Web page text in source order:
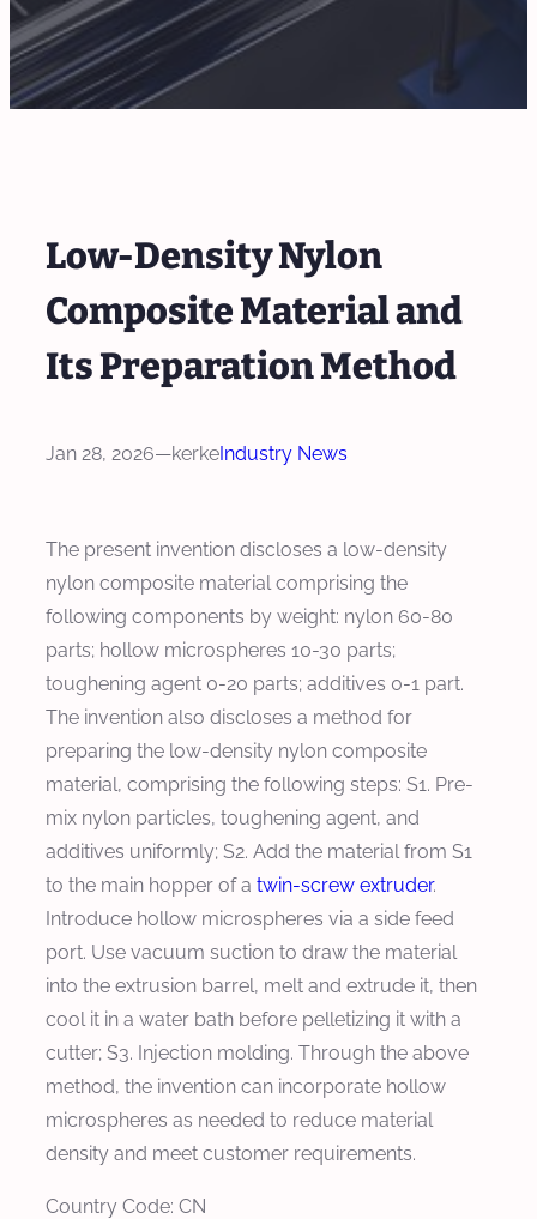
Low-Density Nylon
Composite Material and
Its Preparation Method
Jan 28, 2026—kerkeIndustry News
The present invention discloses a low-density
nylon composite material comprising the
following components by weight: nylon 60-80
parts; hollow microspheres 10-30 parts;
toughening agent 0-20 parts; additives 0-1 part.
The invention also discloses a method for
preparing the low-density nylon composite
material, comprising the following steps: S1. Pre-
mix nylon particles, toughening agent, and
additives uniformly; S2. Add the material from S1
to the main hopper of a twin-screw extruder.
Introduce hollow microspheres via a side feed
port. Use vacuum suction to draw the material
into the extrusion barrel, melt and extrude it, then
cool it in a water bath before pelletizing it with a
cutter; S3. Injection molding. Through the above
method, the invention can incorporate hollow
microspheres as needed to reduce material
density and meet customer requirements.
Country Code: CN